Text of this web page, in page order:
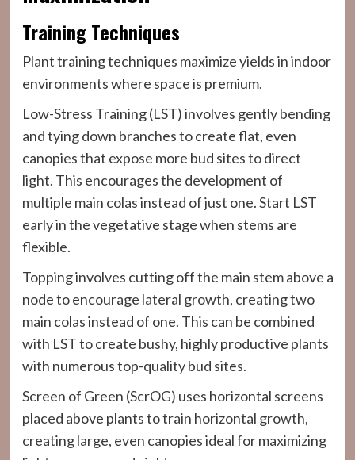
Training Techniques
Plant training techniques maximize yields in indoor
environments where space is premium.
Low-Stress Training (LST) involves gently bending
and tying down branches to create flat, even
canopies that expose more bud sites to direct
light. This encourages the development of
multiple main colas instead of just one. Start LST
early in the vegetative stage when stems are
flexible.
Topping involves cutting off the main stem above a
node to encourage lateral growth, creating two
main colas instead of one. This can be combined
with LST to create bushy, highly productive plants
with numerous top-quality bud sites.
Screen of Green (ScrOG) uses horizontal screens
placed above plants to train horizontal growth,
creating large, even canopies ideal for maximizing